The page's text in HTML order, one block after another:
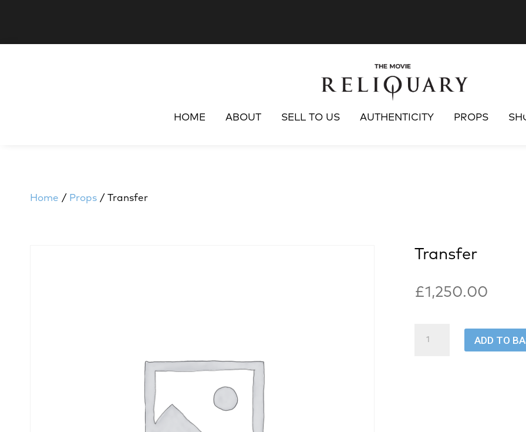
HOME ABOUT SELL TO US AUTHENTICITY PROPS
Home / Props / Transfer
Transfer
£1,250.00
quantity
ADD TO